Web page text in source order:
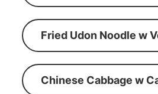
Fried Udon Noodle w
Chinese Cabbage w